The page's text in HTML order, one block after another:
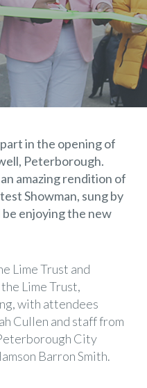
in the opening of
Peterborough.
amazing rendition of
Showman, sung by
enjoying the new
Lime Trust and
Lime Trust,
with attendees
Cullen and staff from
City
Barron Smith.